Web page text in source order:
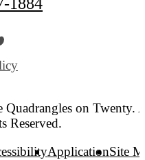
on Twenty.
Reserved.
ApplicationSite